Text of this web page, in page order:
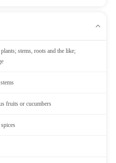
stems, roots and the like;
fruits or cucumbers